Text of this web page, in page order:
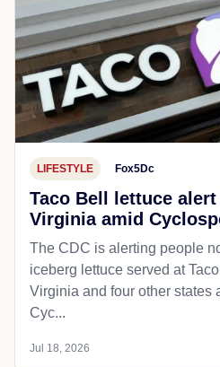
LIFESTYLE Fox5Dc
Taco Bell lettuce
Virginia amid
The CDC is alerting people
iceberg lettuce served at
Virginia and four other states
Cyc...
Jul 18, 2026